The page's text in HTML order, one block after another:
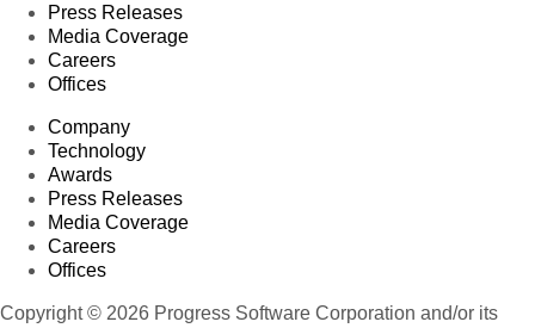
Press Releases
Media Coverage
Careers
Offices
Company
Technology
Awards
Press Releases
Media Coverage
Careers
Offices
Copyright © 2026 Progress Software Corporation and/or its